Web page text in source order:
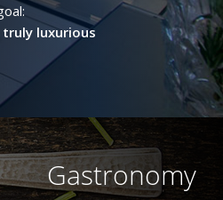
luxurious
Gastronomy